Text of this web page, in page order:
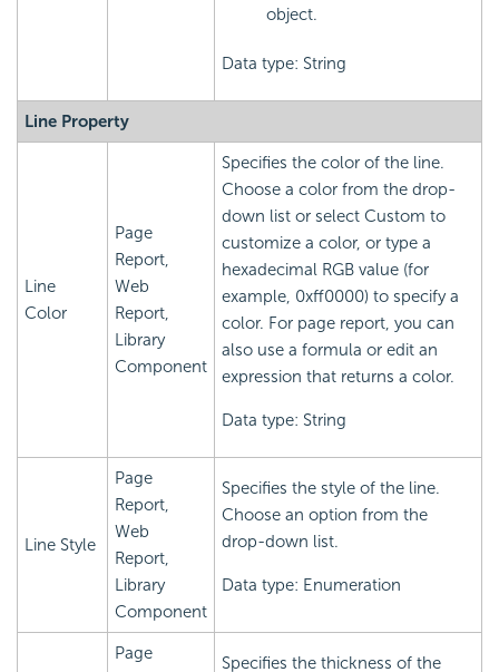
object.
Data type: String
Line Property
Line
Color
Page
Report,
Web
Report,
Library
Component
Specifies the color of the line.
Choose a color from the drop-
down list or select Custom to
customize a color, or type a
hexadecimal RGB value (for
example, 0xff0000) to specify a
color. For page report, you can
also use a formula or edit an
expression that returns a color.
Data type: String
Line Style
Page
Report,
Web
Report,
Library
Component
Specifies the style of the line.
Choose an option from the
drop-down list.
Data type: Enumeration
Page
Specifies the thickness of the